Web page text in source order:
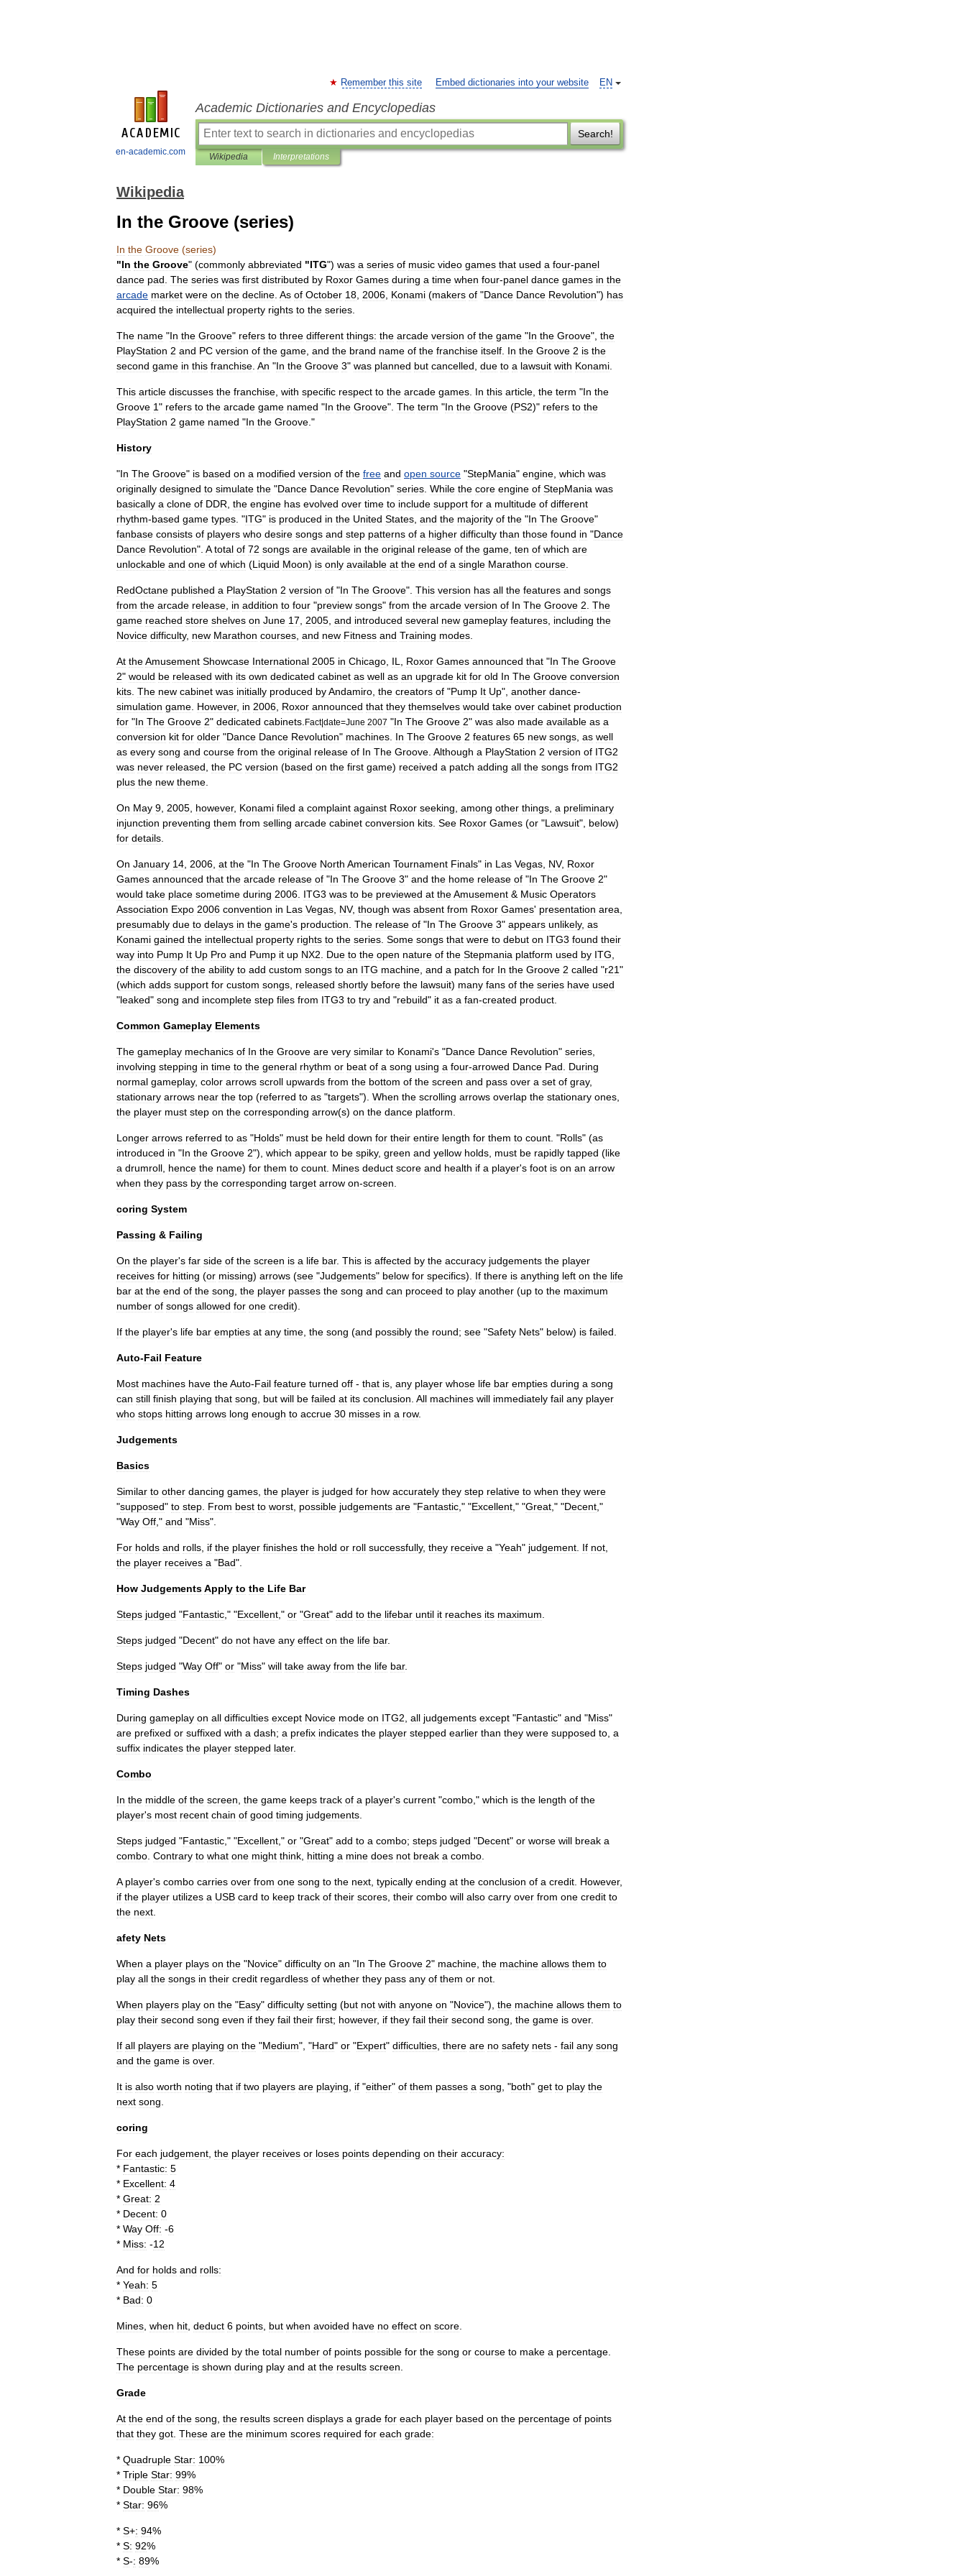
en-academic.com
EN
Remember this site Embed dictionaries into your website
Academic Dictionaries and Encyclopedias
Search!
Wikipedia Interpretations
Wikipedia
In the Groove (series)
In the Groove (series)
"In the Groove" (commonly abbreviated "ITG") was a series of music video games that used a four-panel
dance pad The series was first distributed by Roxor Games during a time when four-panel dance games in the
arcade market were on the decline As of October 18 2006 Konami (makers of "Dance Dance Revolution") has
acquired the intellectual property rights to the series
The name "In the Groove" refers to three different things: the arcade version of the game "In the Groove", the
PlayStation 2 and PC version of the game and the brand name of the franchise itself In the Groove 2 is the
second game in this franchise An "In the Groove 3" was planned but cancelled due to a lawsuit with Konami
This article discusses the franchise with specific respect to the arcade games In this article the term "In the
Groove 1" refers to the arcade game named "In the Groove". The term "In the Groove (PS2)" refers to the
PlayStation 2 game named "In the Groove ."
History
"In The Groove" is based on a modified version of the free and open source "StepMania" engine which was
originally designed to simulate the "Dance Dance Revolution" series While the core engine of StepMania was
basically a clone of DDR the engine has evolved over time to include support for a multitude of different
rhythm-based game types . "ITG" is produced in the United States and the majority of the "In The Groove"
fanbase consists of players who desire songs and step patterns of a higher difficulty than those found in "Dance
Dance Revolution". A total of 72 songs are available in the original release of the game ten of which are
unlockable and one of which (Liquid Moon) is only available at the end of a single Marathon course
RedOctane published a PlayStation 2 version of "In The Groove". This version has all the features and songs
from the arcade release in addition to four "preview songs" from the arcade version of In The Groove 2 The
game reached store shelves on June 17 2005 and introduced several new gameplay features including the
Novice difficulty, new Marathon courses and new Fitness and Training modes
At theAmusement Showcase International 2005 in Chicago IL Roxor Games announced that "In The Groove
2" would be released with its own dedicated cabinet as well as an upgrade kit for old In The Groove conversion
kits The new cabinet was initially produced byAndamiro the creators of "Pump It Up", another dance-
simulation game However, in 2006 Roxor announced that they themselves would take over cabinet production
for "In The Groove 2" dedicated cabinets Fact|date=June 2007 "In The Groove 2" was also made available as a
conversion kit for older "Dance Dance Revolution" machines In The Groove 2 features 65 new songs as well
as every song and course from the original release of In The Groove Although a PlayStation 2 version of ITG2
was never released the PC version (based on the first game) received a patch adding all the songs from ITG2
plus the new theme
On May 9 2005 however, Konami filed a complaint against Roxor seeking among other things a preliminary
injunction preventing them from selling arcade cabinet conversion kits See Roxor Games (or "Lawsuit", below)
for details
On January 14 2006 at the "In The Groove North American Tournament Finals" in Las Vegas NV, Roxor
Games announced that the arcade release of "In The Groove 3" and the home release of "In The Groove 2"
would take place sometime during 2006 ITG3 was to be previewed at theAmusement & Music Operators
Association Expo 2006 convention in Las Vegas NV, though was absent from Roxor Games' presentation area
presumably due to delays in the game's production The release of "In The Groove 3" appears unlikely, as
Konami gained the intellectual property rights to the series Some songs that were to debut on ITG3 found their
way into Pump It Up Pro and Pump it up NX2 Due to the open nature of the Stepmania platform used by ITG
the discovery of the ability to add custom songs to an ITG machine and a patch for In the Groove 2 called "r21"
(which adds support for custom songs released shortly before the lawsuit) many fans of the series have used
"leaked" song and incomplete step files from ITG3 to try and "rebuild" it as a fan-created product
Common Gameplay Elements
The gameplay mechanics of In the Groove are very similar to Konami's "Dance Dance Revolution" series
involving stepping in time to the general rhythm or beat of a song using a four-arrowed Dance Pad
During
normal gameplay, color arrows scroll upwards from the bottom of the screen and pass over a set of gray,
stationary arrows near the top (referred to as "targets"). When the scrolling arrows overlap the stationary ones
the player must step on the corresponding arrow(s) on the dance platform
Longer arrows referred to as "Holds" must be held down for their entire length for them to count . "Rolls" (as
introduced in "In the Groove 2"), which appear to be spiky, green and yellow holds must be rapidly tapped (like
a drumroll hence the name) for them to count Mines deduct score and health if a player's foot is on an arrow
when they pass by the corresponding target arrow on-screen
coring System
Passing & Failing
On the player's far side of the screen is a life bar. This is affected by the accuracy judgements the player
receives for hitting (or missing) arrows (see "Judgements" below for specifics). If there is anything left on the life
bar at the end of the song the player passes the song and can proceed to play another (up to the maximum
number of songs allowed for one credit).
If the player's life bar empties at any time the song (and possibly the round; see "Safety Nets" below) is failed
Auto-Fail Feature
Most machines have theAuto-Fail feature turned off - that is any player whose life bar empties during a song
can still finish playing that song but will be failed at its conclusion All machines will immediately fail any player
who stops hitting arrows long enough to accrue 30 misses in a row.
Judgements
Basics
Similar to other dancing games the player is judged for how accurately they step relative to when they were
"supposed" to step From best to worst possible judgements are "Fantastic ," "Excellent ," "Great ," "Decent ,"
"Way Off ," and "Miss".
For holds and rolls if the player finishes the hold or roll successfully, they receive a "Yeah" judgement If not
the player receives a "Bad".
How JudgementsApply to the Life Bar
Steps judged "Fantastic ," "Excellent ," or "Great" add to the lifebar until it reaches its maximum
Steps judged "Decent" do not have any effect on the life bar.
Steps judged "Way Off" or "Miss" will take away from the life bar.
Timing Dashes
During gameplay on all difficulties except Novice mode on ITG2 all judgements except "Fantastic" and "Miss"
are prefixed or suffixed with a dash; a prefix indicates the player stepped earlier than they were supposed to a
suffix indicates the player stepped later.
Combo
In the middle of the screen the game keeps track of a player's current "combo ," which is the length of the
player's most recent chain of good timing judgements
Steps judged "Fantastic ," "Excellent ," or "Great" add to a combo; steps judged "Decent" or worse will break a
combo Contrary to what one might think hitting a mine does not break a combo
A player's combo carries over from one song to the next typically ending at the conclusion of a credit However,
if the player utilizes a USB card to keep track of their scores their combo will also carry over from one credit to
the next
afety Nets
When a player plays on the "Novice" difficulty on an "In The Groove 2" machine the machine allows them to
play all the songs in their credit regardless of whether they pass any of them or not
When players play on the "Easy" difficulty setting (but not with anyone on "Novice"), the machine allows them to
play their second song even if they fail their first; however, if they fail their second song the game is over.
If all players are playing on the "Medium", "Hard" or "Expert" difficulties there are no safety nets - fail any song
and the game is over.
It is also worth noting that if two players are playing if "either" of them passes a song , "both" get to play the
next song
coring
For each judgement the player receives or loses points depending on their accuracy:
* Fantastic: 5
* Excellent: 4
* Great: 2
* Decent: 0
* Way Off: -6
* Miss: -12
And for holds and rolls:
* Yeah: 5
* Bad: 0
Mines when hit deduct 6 points but when avoided have no effect on score
These points are divided by the total number of points possible for the song or course to make a percentage
The percentage is shown during play and at the results screen
Grade
At the end of the song the results screen displays a grade for each player based on the percentage of points
that they got These are the minimum scores required for each grade:
* Quadruple Star: 100%
* Triple Star: 99%
* Double Star: 98%
* Star: 96%
* S+: 94%
* S: 92%
* S-: 89%